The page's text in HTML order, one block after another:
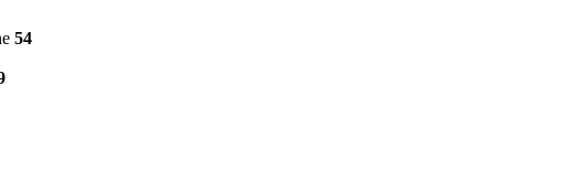
54